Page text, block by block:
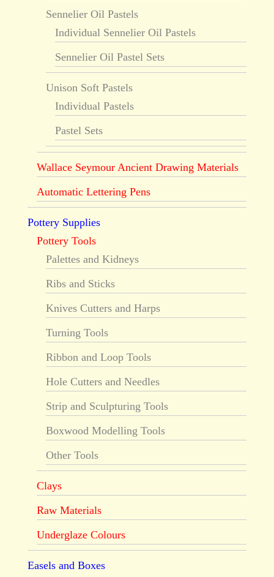
Sennelier Oil Pastels
Individual Sennelier Oil Pastels
Sennelier Oil Pastel Sets
Unison Soft Pastels
Individual Pastels
Pastel Sets
Wallace Seymour Ancient Drawing Materials
Automatic Lettering Pens
Pottery Supplies
Pottery Tools
Palettes and Kidneys
Ribs and Sticks
Knives Cutters and Harps
Turning Tools
Ribbon and Loop Tools
Hole Cutters and Needles
Strip and Sculpturing Tools
Boxwood Modelling Tools
Other Tools
Clays
Raw Materials
Underglaze Colours
Easels and Boxes